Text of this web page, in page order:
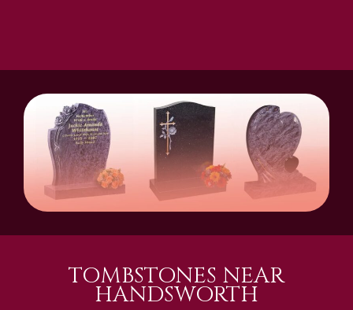
TOMBSTONES NEAR
HANDSWORTH